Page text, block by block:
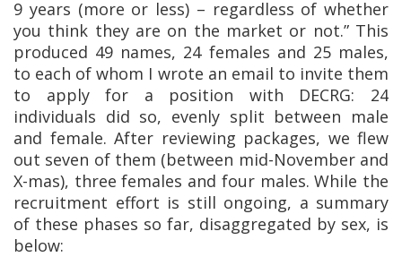
9 years (more or less) – regardless of whether
you think they are on the market or not.” This
produced 49 names, 24 females and 25 males,
to each of whom I wrote an email to invite them
to apply for a position with DECRG: 24
individuals did so, evenly split between male
and female. After reviewing packages, we flew
out seven of them (between mid-November and
X-mas), three females and four males. While the
recruitment effort is still ongoing, a summary
of these phases so far, disaggregated by sex, is
below: